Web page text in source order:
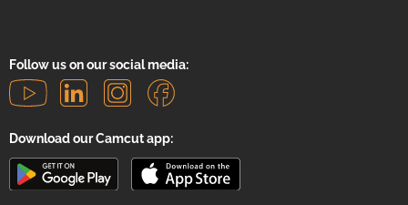
Follow us on our social media:
Download our Camcut app: